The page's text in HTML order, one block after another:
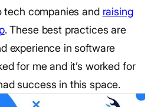
companies and raising
. These best practices are
experience in software
for me and it’s worked for
success in this space.